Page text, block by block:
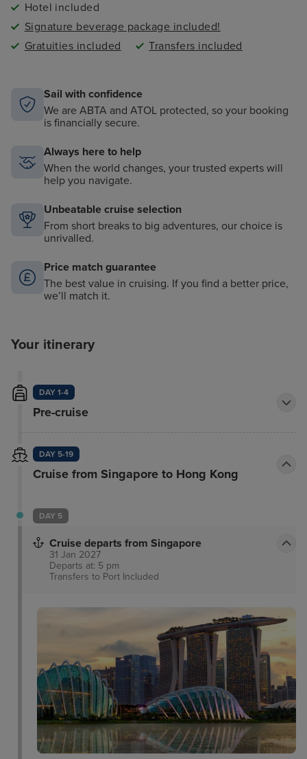
Hotel included
Signature beverage package included!
Gratuities included
Transfers included
Sail with confidence
We are ABTA and ATOL protected, so your booking
is financially secure.
Always here to help
When the world changes, your trusted experts will
help you navigate.
Unbeatable cruise selection
From short breaks to big adventures, our choice is
unrivalled.
Price match guarantee
The best value in cruising. If you find a better price,
we’ll match it.
Your itinerary
DAY 1-4
Pre-cruise
DAY 5-19
Cruise from Singapore to Hong Kong
DAY 5
Cruise departs from Singapore
31 Jan 2027
Departs at: 5 pm
Transfers to Port Included